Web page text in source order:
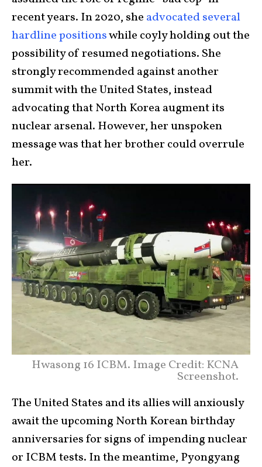
recent years. In 2020, she advocated several
hardline positionswhile coyly holding out the
possibility of resumed negotiations. She
strongly recommended against another
summit with the United States, instead
advocating that North Korea augment its
nuclear arsenal. However, her unspoken
message was that her brother could overrule
her.
Hwasong 16 ICBM. Image Credit: KCNA
Screenshot.
The United States and its allies will anxiously
await the upcoming North Korean birthday
anniversaries for signs of impending nuclear
or ICBM tests. In the meantime, Pyongyang